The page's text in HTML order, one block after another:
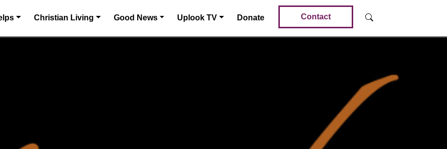
Christian Living Good News Uplook TV Donate Contact